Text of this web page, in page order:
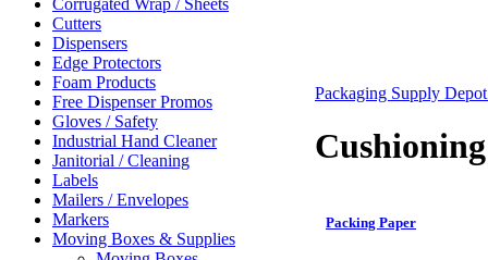
Corrugated Wrap / Sheets
Cutters
Dispensers
Edge Protectors
Foam Products
Free Dispenser Promos
Gloves / Safety
Industrial Hand Cleaner
Janitorial / Cleaning
Labels
Mailers / Envelopes
Markers
Moving Boxes & Supplies
Packaging Supply
Packing Paper